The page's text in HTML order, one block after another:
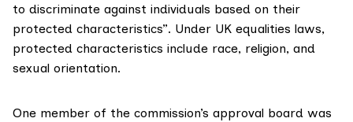
to discriminate against individuals based on their
protected characteristics”. Under UK equalities laws,
protected characteristics include race, religion, and
sexual orientation.
One member of the commission’s approval board was